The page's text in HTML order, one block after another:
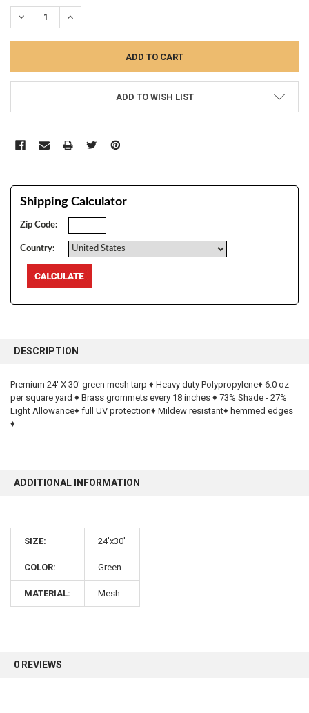
STOCK:
DECREASE QUANTITY:INCREASE QUANTITY:
ADD TO WISH LIST
Shipping Calculator
Zip Code:
Country:
BOUGHT
SELECT
ALL
DESCRIPTION
Premium 24' X 30' green mesh tarp ♦ Heavy duty Polypropylene♦ 6.0 oz
per square yard ♦ Brass grommets every 18 inches ♦ 73% Shade - 27%
Light Allowance♦ full UV protection♦ Mildew resistant♦ hemmed edges
♦
ADDITIONAL INFORMATION
SIZE: 24'x30'
COLOR: Green
MATERIAL: Mesh
0 REVIEWS
10% OFF